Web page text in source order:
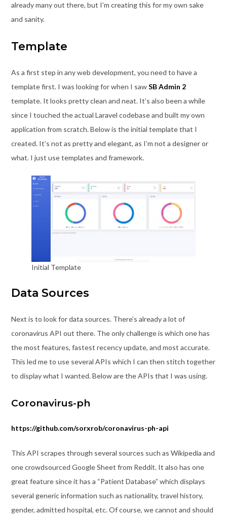
already many out there, but I’m creating this for my own sake
and sanity.
Template
As a first step in any web development, you need to have a
template first. I was looking for when I sawSB Admin 2
template. It looks pretty clean and neat. It’s also been a while
since I touched the actual Laravel codebase and built my own
application from scratch. Below is the initial template that I
created. It’s not as pretty and elegant, as I’m not a designer or
what. I just use templates and framework.
Initial Template
Data Sources
Next is to look for data sources. There’s already a lot of
coronavirus API out there. The only challenge is which one has
the most features, fastest recency update, and most accurate.
This led me to use several APIs which I can then stitch together
to display what I wanted. Below are the APIs that I was using.
Coronavirus-ph
https://github.com/sorxrob/coronavirus-ph-api
This API scrapes through several sources such as Wikipedia and
one crowdsourced Google Sheet from Reddit. It also has one
great feature since it has a “Patient Database” which displays
several generic information such as nationality, travel history,
gender, admitted hospital, etc. Of course, we cannot and should